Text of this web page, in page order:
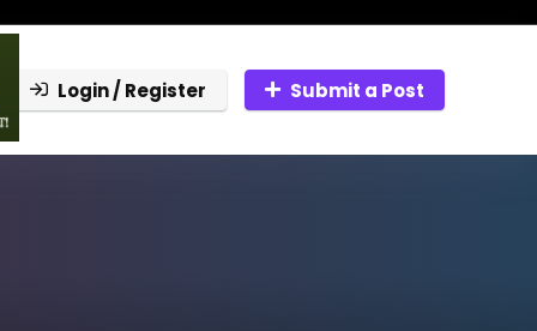
Login / Register Submit a Post